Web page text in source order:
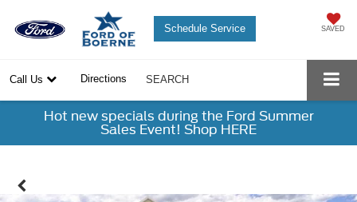
SAVED
Schedule Service
Call Us Directions SEARCH
Hot new specials during the Ford Summer
Sales Event! Shop HERE